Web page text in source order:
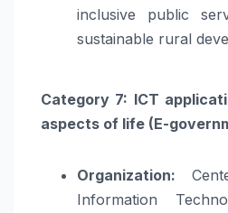
inclusive public
sustainable rural
Category 7: ICT
aspects of life (E-
Organization:
Information